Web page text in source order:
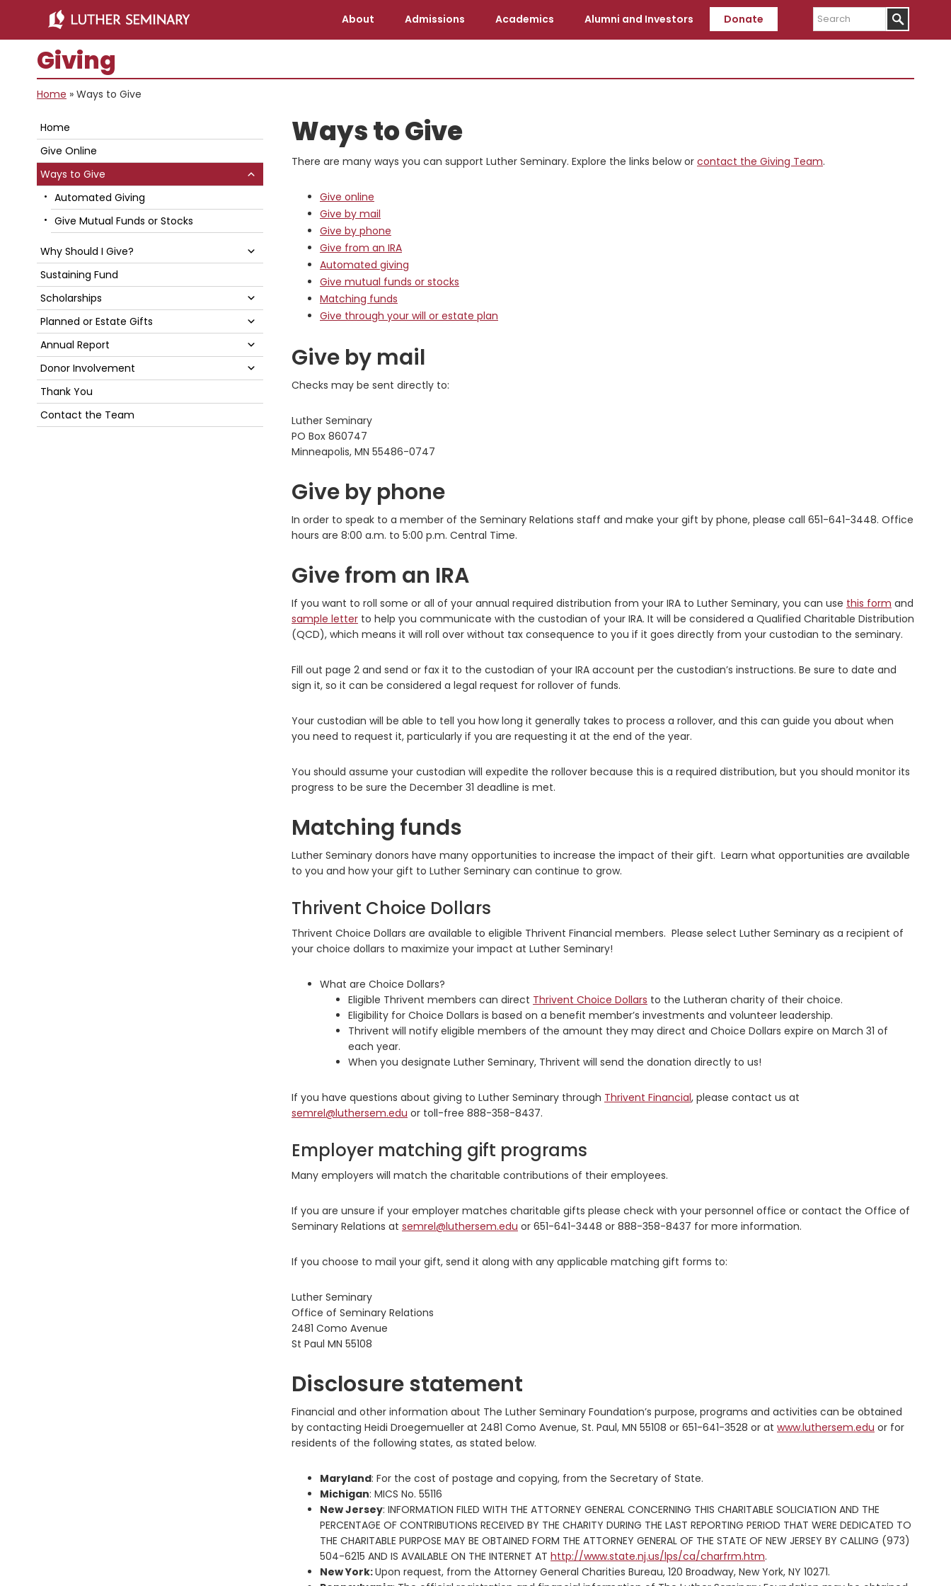
main
content
primary
About Admissions Academics Alumni and Investors Donate
Search
Giving
Home » Ways to Give
Ways to Give
There are many ways you can support Luther Seminary. Explore the links below or contact the Giving Team.
Give online
Give by mail
Give by phone
Give from an IRA
Automated giving
Give mutual funds or stocks
Matching funds
Give through your will or estate plan
Give by mail
Checks may be sent directly to:
Luther Seminary
PO Box 860747
Minneapolis, MN 55486-0747
Give by phone
In order to speak to a member of the Seminary Relations staff and make your gift by phone, please call 651-641-3448. Office
hours are 8:00 a.m. to 5:00 p.m. Central Time.
Give from an IRA
If you want to roll some or all of your annual required distribution from your IRA to Luther Seminary, you can use this form and
sample letter to help you communicate with the custodian of your IRA. It will be considered a Qualified Charitable Distribution
(QCD), which means it will roll over without tax consequence to you if it goes directly from your custodian to the seminary.
Fill out page 2 and send or fax it to the custodian of your IRA account per the custodian’s instructions. Be sure to date and
sign it, so it can be considered a legal request for rollover of funds.
Your custodian will be able to tell you how long it generally takes to process a rollover, and this can guide you about when
you need to request it, particularly if you are requesting it at the end of the year.
You should assume your custodian will expedite the rollover because this is a required distribution, but you should monitor its
progress to be sure the December 31 deadline is met.
Matching funds
Luther Seminary donors have many opportunities to increase the impact of their gift. Learn what opportunities are available
to you and how your gift to Luther Seminary can continue to grow.
Thrivent Choice Dollars
Thrivent Choice Dollars are available to eligible Thrivent Financial members. Please select Luther Seminary as a recipient of
your choice dollars to maximize your impact at Luther Seminary!
What are Choice Dollars?
Eligible Thrivent members can direct Thrivent Choice Dollars to the Lutheran charity of their choice.
Eligibility for Choice Dollars is based on a benefit member’s investments and volunteer leadership.
Thrivent will notify eligible members of the amount they may direct and Choice Dollars expire on March 31 of
each year.
When you designate Luther Seminary, Thrivent will send the donation directly to us!
If you have questions about giving to Luther Seminary through Thrivent Financial, please contact us at
semrel@luthersem.edu or toll-free 888-358-8437.
Employer matching gift programs
Many employers will match the charitable contributions of their employees.
If you are unsure if your employer matches charitable gifts please check with your personnel office or contact the Office of
Seminary Relations at semrel@luthersem.edu or 651-641-3448 or 888-358-8437 for more information.
If you choose to mail your gift, send it along with any applicable matching gift forms to:
Luther Seminary
Office of Seminary Relations
2481 Como Avenue
St Paul MN 55108
Disclosure statement
Financial and other information about The Luther Seminary Foundation’s purpose, programs and activities can be obtained
by contacting Heidi Droegemueller at 2481 Como Avenue, St. Paul, MN 55108 or 651-641-3528 or at www.luthersem.edu or for
residents of the following states, as stated below.
Maryland: For the cost of postage and copying, from the Secretary of State.
Michigan: MICS No. 55116
New Jersey: INFORMATION FILED WITH THE ATTORNEY GENERAL CONCERNING THIS CHARITABLE SOLICIATION AND THE
PERCENTAGE OF CONTRIBUTIONS RECEIVED BY THE CHARITY DURING THE LAST REPORTING PERIOD THAT WERE DEDICATED TO
THE CHARITABLE PURPOSE MAY BE OBTAINED FORM THE ATTORNEY GENERAL OF THE STATE OF NEW JERSEY BY CALLING (973)
504-6215 AND IS AVAILABLE ON THE INTERNET AT http://www.state.nj.us/lps/ca/charfrm.htm.
New York:Upon request, from the Attorney General Charities Bureau, 120 Broadway, New York, NY 10271.
Primary
Sidebar
Home
Give Online
Ways to Give
Automated Giving
Give Mutual Funds or Stocks
Why Should I Give? Submenu
Sustaining Fund
Scholarships
Submenu
Planned or Estate Gifts Submenu
Annual Report Submenu
Donor Involvement Submenu
Thank You
Contact the Team